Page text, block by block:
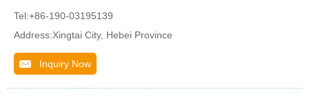
Tel:+86-190-03195139
Address:Xingtai City, Hebei Province
Inquiry Now